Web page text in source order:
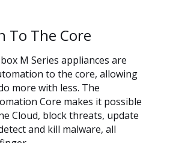
To The Core
M Series appliances are
to the core, allowing
more with less. The
Core makes it possible
Cloud, block threats, update
and kill malware, all